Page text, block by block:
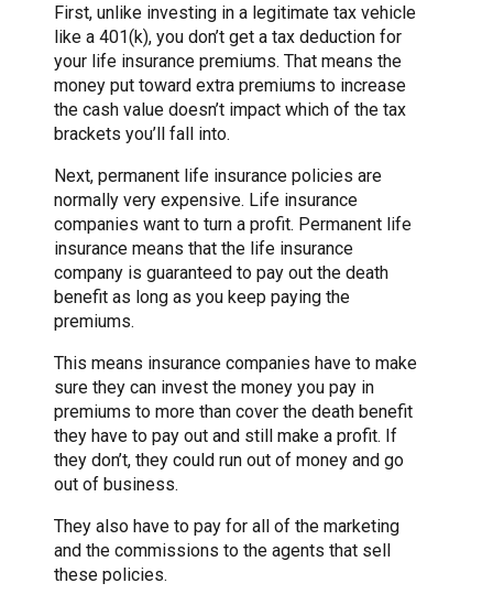
First, unlike investing in a legitimate tax vehicle
like a 401(k), you don’t get a tax deduction for
your life insurance premiums. That means the
money put toward extra premiums to increase
the cash value doesn’t impact which of the tax
brackets you’ll fall into.
Next, permanent life insurance policies are
normally very expensive. Life insurance
companies want to turn a profit. Permanent life
insurance means that the life insurance
company is guaranteed to pay out the death
benefit as long as you keep paying the
premiums.
This means insurance companies have to make
sure they can invest the money you pay in
premiums to more than cover the death benefit
they have to pay out and still make a profit. If
they don’t, they could run out of money and go
out of business.
They also have to pay for all of the marketing
and the commissions to the agents that sell
these policies.